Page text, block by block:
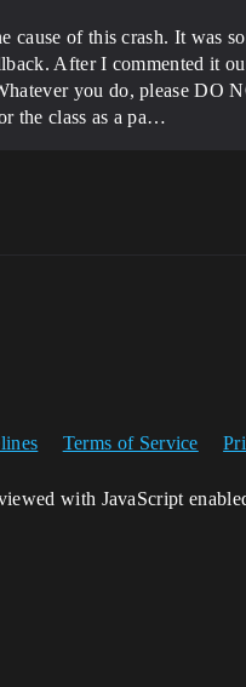
cause of this crash. It was
After I commented it
you do, please DO
the class as a pa…
Terms of Service
with JavaScript